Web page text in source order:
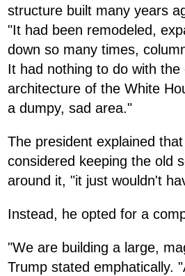
structure built many years
"It had been remodeled,
down so many times,
It had nothing to do with the
architecture of the White
a dumpy, sad area."
The president explained
considered keeping the old
around it, "it just wouldn't
Instead, he opted for a
"We are building a large,
Trump stated emphatically.